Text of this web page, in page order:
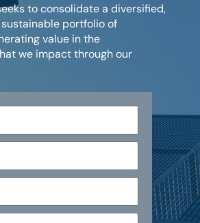
to consolidate a diversified,
portfolio of
value in the
we impact through our